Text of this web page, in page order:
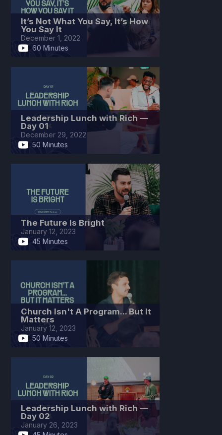
It’s Not What You Say, It’s How
You Say It
December 1, 2022
60 Minutes
Leadership Lunch with Rich —
Day 01
December 29, 2022
50 Minutes
The Future Is Bright
January 12, 2023
45 Minutes
Church Isn't A Program... But It
Matters
January 12, 2023
50 Minutes
Leadership Lunch with Rich —
Day 02
January 26, 2023